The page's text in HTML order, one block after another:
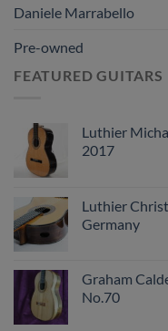
Daniele Marrabello
Pre-owned
FEATURED GUITARS
Luthier
2017
Luthier
Germany
Graham
No.70